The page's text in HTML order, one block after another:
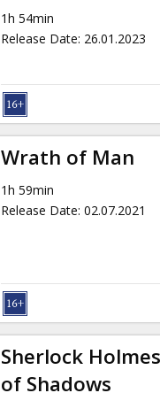
1h 54min
Release Date: 26.01.2023
Wrath of Man
1h 59min
Release Date: 02.07.2021
Sherlock
of Shadows